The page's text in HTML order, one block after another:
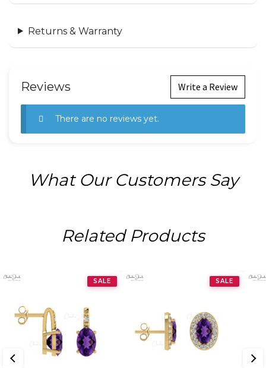
Returns & Warranty
Reviews Write a Review
There are no reviews yet.
What Our Customers Say
Related Products
SALE SALE